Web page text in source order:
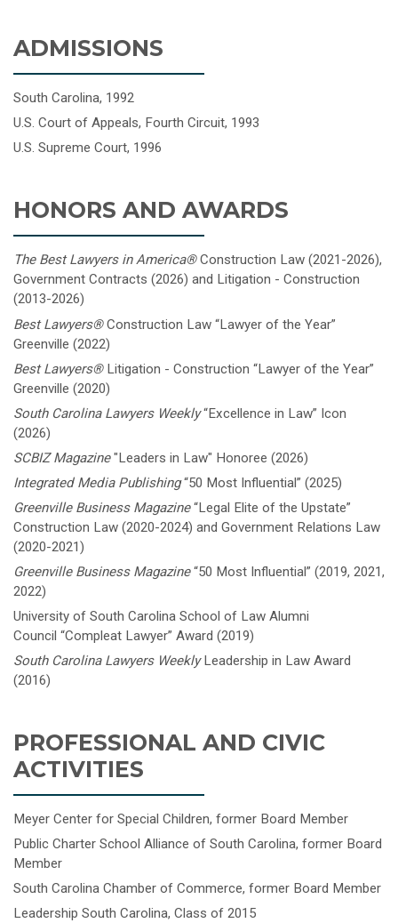
ADMISSIONS
South Carolina, 1992
U.S. Court of Appeals, Fourth Circuit, 1993
U.S. Supreme Court, 1996
HONORS AND AWARDS
The Best Lawyers in America® Construction Law (2021-2026),
Government Contracts (2026) and Litigation - Construction
(2013-2026)
Best Lawyers®Construction Law “Lawyer of the Year”
Greenville (2022)
Best Lawyers®Litigation - Construction “Lawyer of the Year”
Greenville (2020)
South Carolina Lawyers Weekly“Excellence in Law” Icon
(2026)
SCBIZ Magazine"Leaders in Law" Honoree (2026)
Integrated Media Publishing“50 Most Influential” (2025)
Greenville Business Magazine“Legal Elite of the Upstate”
Construction Law (2020-2024) and Government Relations Law
(2020-2021)
Greenville Business Magazine“50 Most Influential” (2019, 2021,
2022)
University of South Carolina School of Law Alumni
Council “Compleat Lawyer” Award (2019)
South Carolina Lawyers WeeklyLeadership in Law Award
(2016)
PROFESSIONAL AND CIVIC
ACTIVITIES
Meyer Center for Special Children, former Board Member
Public Charter School Alliance of South Carolina, former Board
Member
South Carolina Chamber of Commerce, former Board Member
Leadership South Carolina, Class of 2015